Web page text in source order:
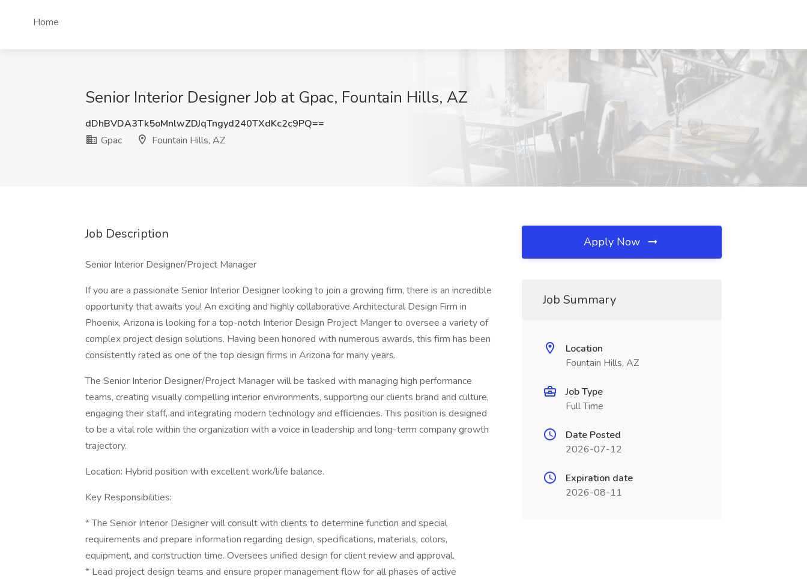
Home
Senior Interior Designer Job at Gpac, Fountain Hills, AZ
dDhBVDA3Tk5oMnlwZDJqTngyd240TXdKc2c9PQ==
Gpac
Fountain Hills, AZ
Job Description
Senior Interior Designer/Project Manager
If you are a passionate Senior Interior Designer looking to join a growing firm, there is an incredible
opportunity that awaits you! An exciting and highly collaborative Architectural Design Firm in
Phoenix, Arizona is looking for a top-notch Interior Design Project Manger to oversee a variety of
complex project design solutions. Having been honored with numerous awards, this firm has been
consistently rated as one of the top design firms in Arizona for many years.
The Senior Interior Designer/Project Manager will be tasked with managing high performance
teams, creating visually compelling interior environments, supporting our clients brand and culture,
engaging their staff, and integrating modern technology and efficiencies. This position is designed
to be a vital role within the organization with a voice in leadership and long-term company growth
trajectory.
Location: Hybrid position with excellent work/life balance.
Key Responsibilities:
* The Senior Interior Designer will consult with clients to determine function and special
requirements and prepare information regarding design, specifications, materials, colors,
equipment, and construction time. Oversees unified design for client review and approval.
* Lead project design teams and ensure proper management flow for all phases of active
Apply Now
Job Summary
Location
Fountain Hills, AZ
Job Type
Full Time
Date Posted
2026-07-12
Expiration date
2026-08-11